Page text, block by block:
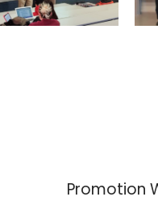
Promotion